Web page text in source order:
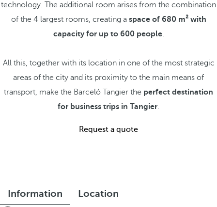
technology. The additional room arises from the combination
of the 4 largest rooms, creating a space of 680 m² with
capacity for up to 600 people.
All this, together with its location in one of the most strategic
areas of the city and its proximity to the main means of
transport, make the Barceló Tangier the perfect destination
for business trips in Tangier.
Request a quote
Information Location